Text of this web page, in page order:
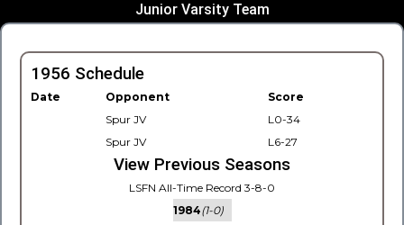
Junior Varsity Team
1956 Schedule
Date Opponent
Score
Spur JV
L0-34
Spur JV
L6-27
View Previous Seasons
LSFN All-Time Record 3-8-0
1984(1-0)